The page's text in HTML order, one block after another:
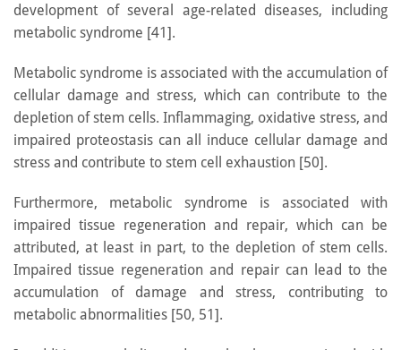
development of several age-related diseases, including
metabolic syndrome [41].
Metabolic syndrome is associated with the accumulation of
cellular damage and stress, which can contribute to the
depletion of stem cells. Inflammaging, oxidative stress, and
impaired proteostasis can all induce cellular damage and
stress and contribute to stem cell exhaustion [50].
Furthermore, metabolic syndrome is associated with
impaired tissue regeneration and repair, which can be
attributed, at least in part, to the depletion of stem cells.
Impaired tissue regeneration and repair can lead to the
accumulation of damage and stress, contributing to
metabolic abnormalities [50, 51].